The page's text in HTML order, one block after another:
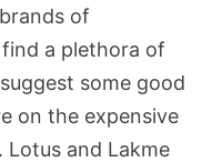
of
a plethora of
some good
on the expensive
and Lakme